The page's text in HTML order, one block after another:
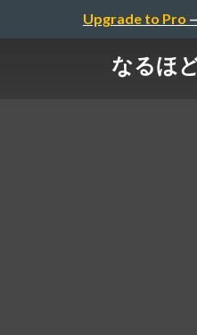
Upgrade to Pro
なるほ